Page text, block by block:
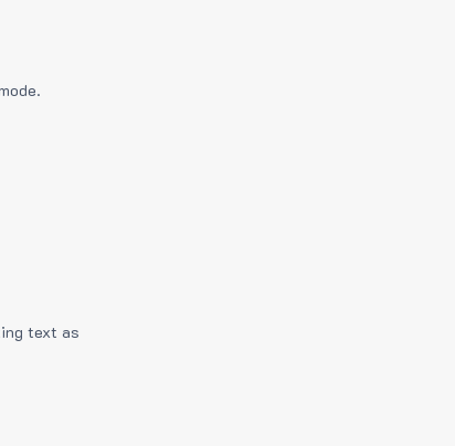
text as